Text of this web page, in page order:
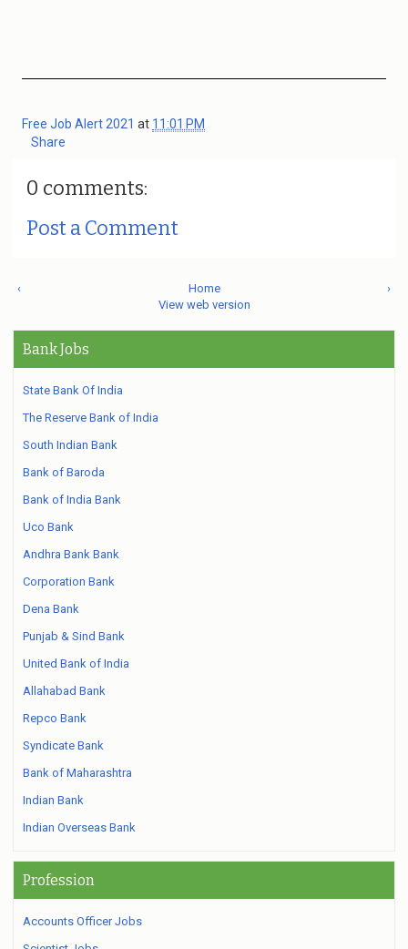
Free Job Alert 2021 at 11:01 PM
Share
0 comments:
Post a Comment
‹ ›
Home
View web version
Bank Jobs
State Bank Of India
The Reserve Bank of India
South Indian Bank
Bank of Baroda
Bank of India Bank
Uco Bank
Andhra Bank Bank
Corporation Bank
Dena Bank
Punjab & Sind Bank
United Bank of India
Allahabad Bank
Repco Bank
Syndicate Bank
Bank of Maharashtra
Indian Bank
Indian Overseas Bank
Profession
Accounts Officer Jobs